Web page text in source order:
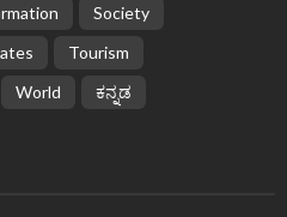
Society
Tourism
World ಕನ್ನಡ